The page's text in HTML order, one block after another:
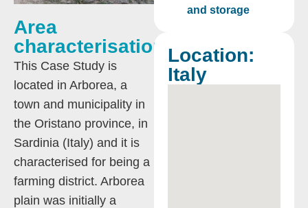
Area
characterisation:
This Case Study is
located in Arborea, a
town and municipality in
the Oristano province, in
Sardinia (Italy) and it is
characterised for being a
farming district. Arborea
plain was initially a
and storage
Location:
Italy